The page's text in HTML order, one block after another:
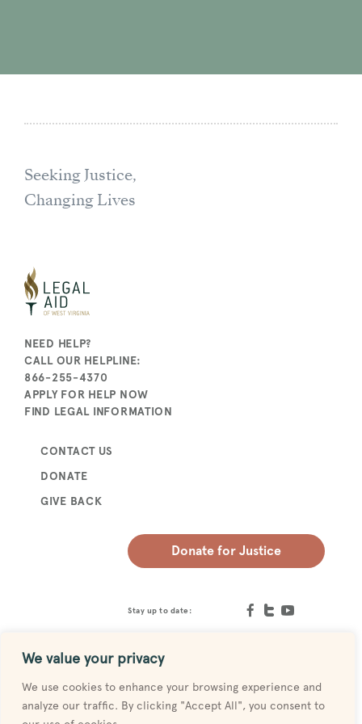
We value your privacy
We use cookies to enhance your browsing experience and
analyze our traffic. By clicking "Accept All", you consent to
Seeking Justice,
Changing Lives
NEED HELP?
CALL OUR HELPLINE:
866-255-4370
APPLY FOR HELP NOW
FIND LEGAL INFORMATION
CONTACT US
DONATE
GIVE BACK
Donate for Justice
Stay up to date: